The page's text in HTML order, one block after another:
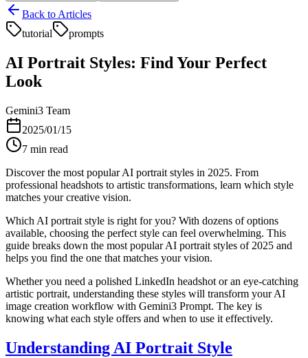
Back to Articles
tutorial
prompts
AI Portrait Styles: Find Your Perfect
Look
Gemini3 Team
2025/01/15
7 min read
Discover the most popular AI portrait styles in 2025. From
professional headshots to artistic transformations, learn which style
matches your creative vision.
Which AI portrait style is right for you? With dozens of options
available, choosing the perfect style can feel overwhelming. This
guide breaks down the most popular AI portrait styles of 2025 and
helps you find the one that matches your vision.
Whether you need a polished LinkedIn headshot or an eye-catching
artistic portrait, understanding these styles will transform your AI
image creation workflow with Gemini3 Prompt. The key is
knowing what each style offers and when to use it effectively.
Understanding AI Portrait Style